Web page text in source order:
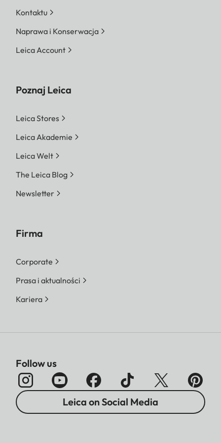
Kontaktu
Naprawa i Konserwacja
Leica Account
Poznaj Leica
Leica Stores
Leica Akademie
Leica Welt
The Leica Blog
Newsletter
Firma
Corporate
Prasa i aktualności
Kariera
Follow us
Leica on Social Media